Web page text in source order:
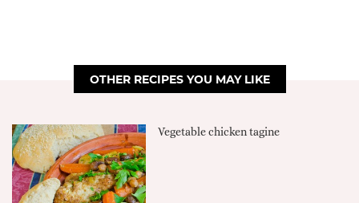
OTHER RECIPES YOU MAY LIKE
Vegetable chicken tagine